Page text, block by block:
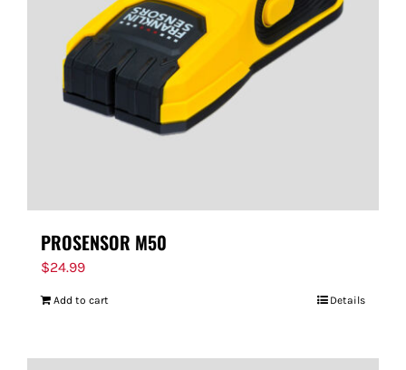
PROSENSOR M50
$24.99
Add to cart Details